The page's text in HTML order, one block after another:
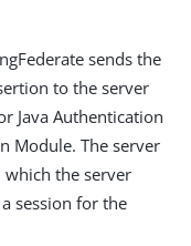
sends the
to the server
Java Authentication
Module. The server
the server
session for the